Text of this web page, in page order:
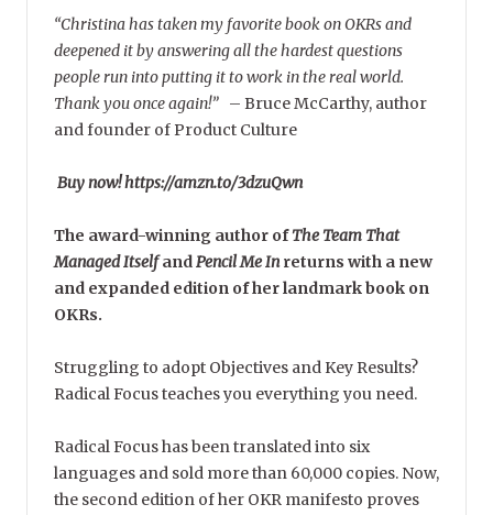
“Christina has taken my favorite book on OKRs and
deepened it by answering all the hardest questions
people run into putting it to work in the real world.
Thank you once again!” – Bruce McCarthy, author
and founder of Product Culture
Buy now! https://amzn.to/3dzuQwn
The award-winning author ofThe Team That
Managed ItselfandPencil Me Inreturns with a new
and expanded edition of her landmark book on
OKRs.
Struggling to adopt Objectives and Key Results?
Radical Focus teaches you everything you need.
Radical Focus has been translated into six
languages and sold more than 60,000 copies. Now,
the second edition of her OKR manifesto proves